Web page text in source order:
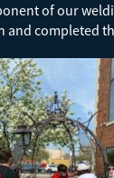
of our
and completed